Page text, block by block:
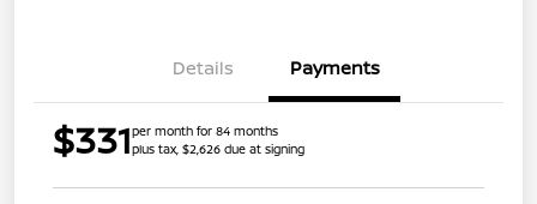
Details Payments
$331per month for 84 months
plus tax, $2,626 due at signing